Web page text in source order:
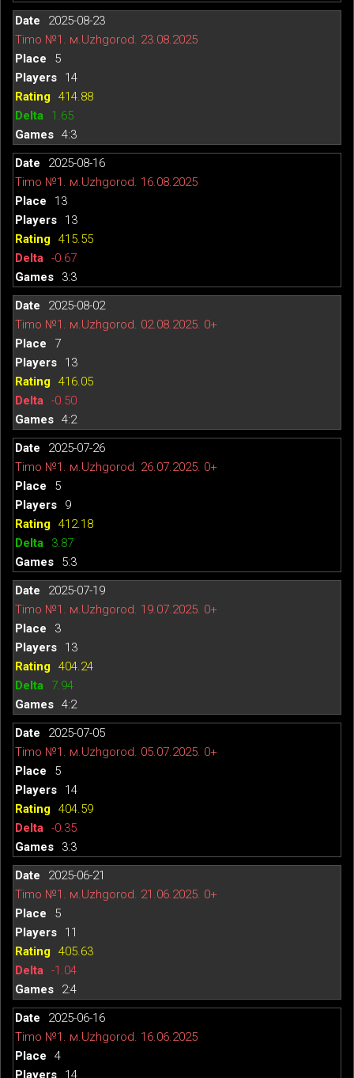
2025-08-23
Timo №1. м.Uzhgorod. 23.08.2025
5
14
414.88
1.65
4:3
2025-08-16
Timo №1. м.Uzhgorod. 16.08.2025
13
13
415.55
-0.67
3:3
2025-08-02
Timo №1. м.Uzhgorod. 02.08.2025. 0+
7
13
416.05
-0.50
4:2
2025-07-26
Timo №1. м.Uzhgorod. 26.07.2025. 0+
5
9
412.18
3.87
5:3
2025-07-19
Timo №1. м.Uzhgorod. 19.07.2025. 0+
3
13
404.24
7.94
4:2
2025-07-05
Timo №1. м.Uzhgorod. 05.07.2025. 0+
5
14
404.59
-0.35
3:3
2025-06-21
Timo №1. м.Uzhgorod. 21.06.2025. 0+
5
11
405.63
-1.04
2:4
2025-06-16
Timo №1. м.Uzhgorod. 16.06.2025
4
14